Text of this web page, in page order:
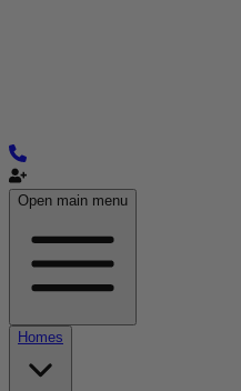
Open main menu
Homes